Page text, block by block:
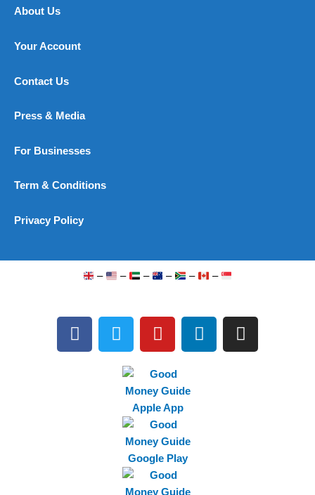
About Us
Your Account
Contact Us
Press & Media
For Businesses
Term & Conditions
Privacy Policy
– – – – – –
F
a
T
w
e
Y
o
t
u
b
e
L
i
I
n